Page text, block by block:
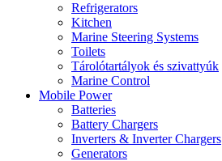
Refrigerators
Kitchen
Marine Steering Systems
Toilets
Tárolótartályok és szivattyúk
Marine Control
Mobile Power
Batteries
Battery Chargers
Inverters & Inverter Chargers
Generators